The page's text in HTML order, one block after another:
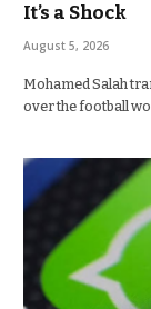
It’s a Shock
August 5, 2026
Mohamed Salah
over the football